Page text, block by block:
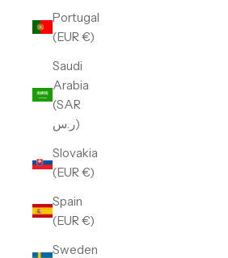
Portugal
(EUR €)
Saudi
Arabia
(SAR
ر.س)
Slovakia
(EUR €)
Spain
(EUR €)
Sweden